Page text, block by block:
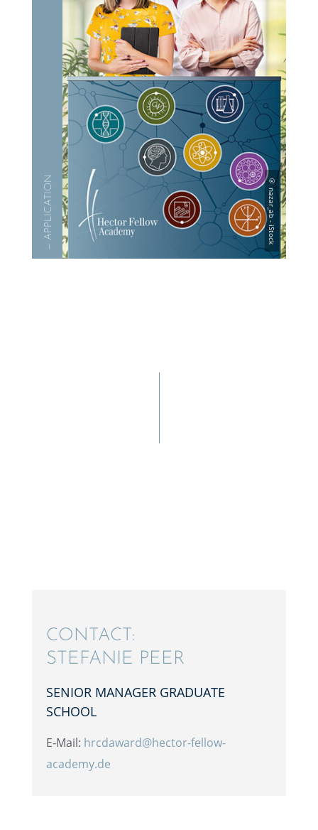
— APPLI­CA­TION
CONTACT:
STEFANIE PEER
SENIOR MANAGER GRADU­ATE
SCHOOL
E‑Mail: hrcdaward@hector-fellow-
academy.de